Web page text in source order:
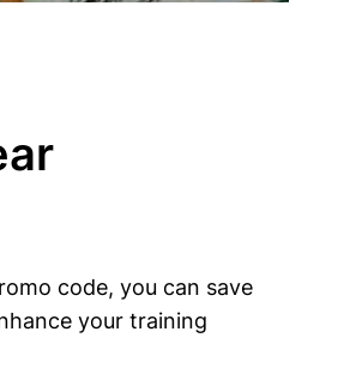
code, you⁢ can save
your training